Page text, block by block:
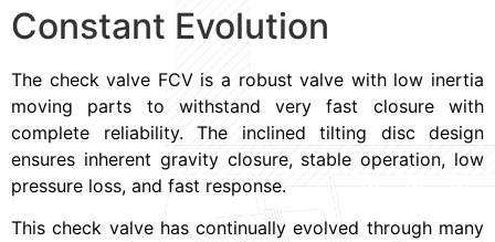
Constant Evolution
The check valve FCV is a robust valve with low inertia
moving parts to withstand very fast closure with
complete reliability. The inclined tilting disc design
ensures inherent gravity closure, stable operation, low
pressure loss, and fast response.
This check valve has continually evolved through many